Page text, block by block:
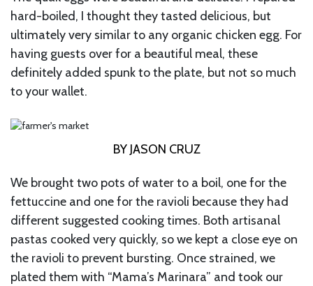
hard-boiled, I thought they tasted delicious, but
ultimately very similar to any organic chicken egg. For
having guests over for a beautiful meal, these
definitely added spunk to the plate, but not so much
to your wallet.
BY JASON CRUZ
We brought two pots of water to a boil, one for the
fettuccine and one for the ravioli because they had
different suggested cooking times. Both artisanal
pastas cooked very quickly, so we kept a close eye on
the ravioli to prevent bursting. Once strained, we
plated them with “Mama’s Marinara” and took our